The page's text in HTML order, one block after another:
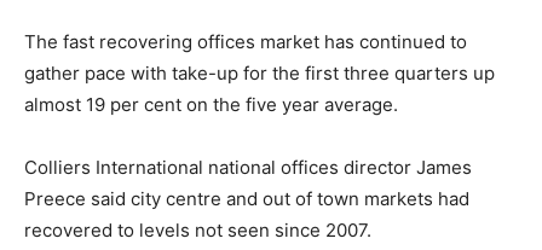
The fast recovering offices market has continued to
gather pace with take-up for the first three quarters up
almost 19 per cent on the five year average.
Colliers International national offices director James
Preece said city centre and out of town markets had
recovered to levels not seen since 2007.